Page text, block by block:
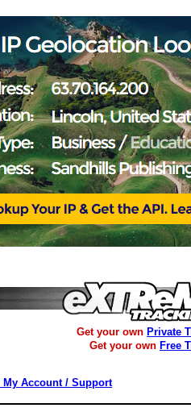
Get your own Private
Get your own Free
My Account / Support